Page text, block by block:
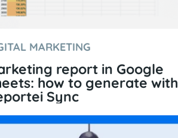
MARKETING
report in Google
how to generate with
Sync